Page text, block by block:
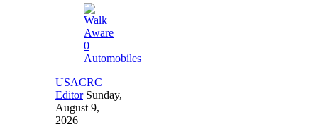
0
Automobiles
USACRC
Editor Sunday,
August 9,
2026